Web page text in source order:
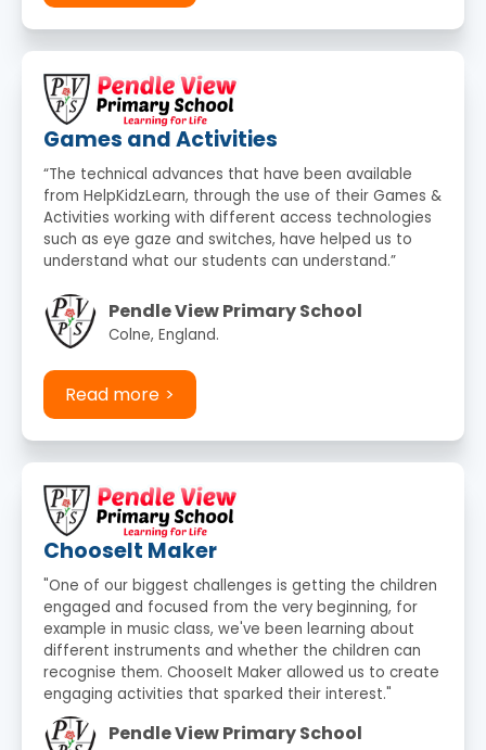
Games and Activities
“The technical advances that have been available
from HelpKidzLearn, through the use of their Games &
Activities working with different access technologies
such as eye gaze and switches, have helped us to
understand what our students can understand.”
Pendle View Primary School
Colne, England.
Read more
ChooseIt Maker
"One of our biggest challenges is getting the children
engaged and focused from the very beginning, for
example in music class, we've been learning about
different instruments and whether the children can
recognise them. ChooseIt Maker allowed us to create
engaging activities that sparked their interest."
Pendle View Primary School